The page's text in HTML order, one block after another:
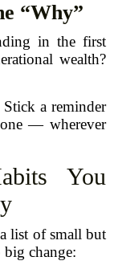
“Why”
in the first
wealth?
a reminder
— wherever
You
list of small but
change: